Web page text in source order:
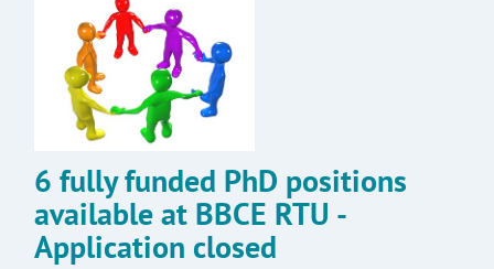
6 fully funded PhD positions
available at BBCE RTU -
Application closed